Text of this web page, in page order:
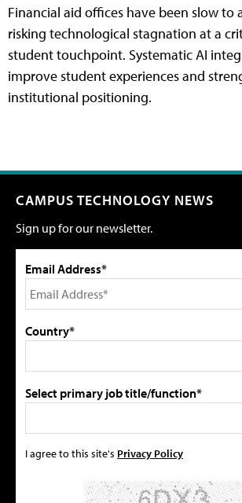
Financial aid offices have been slow to
risking technological stagnation at a
student touchpoint. Systematic AI
improve student experiences and
institutional positioning.
CAMPUS TECHNOLOGY NEWS
Sign up for our newsletter.
Email Address*
Country*
Select primary job title/function*
I agree to this site's Privacy Policy